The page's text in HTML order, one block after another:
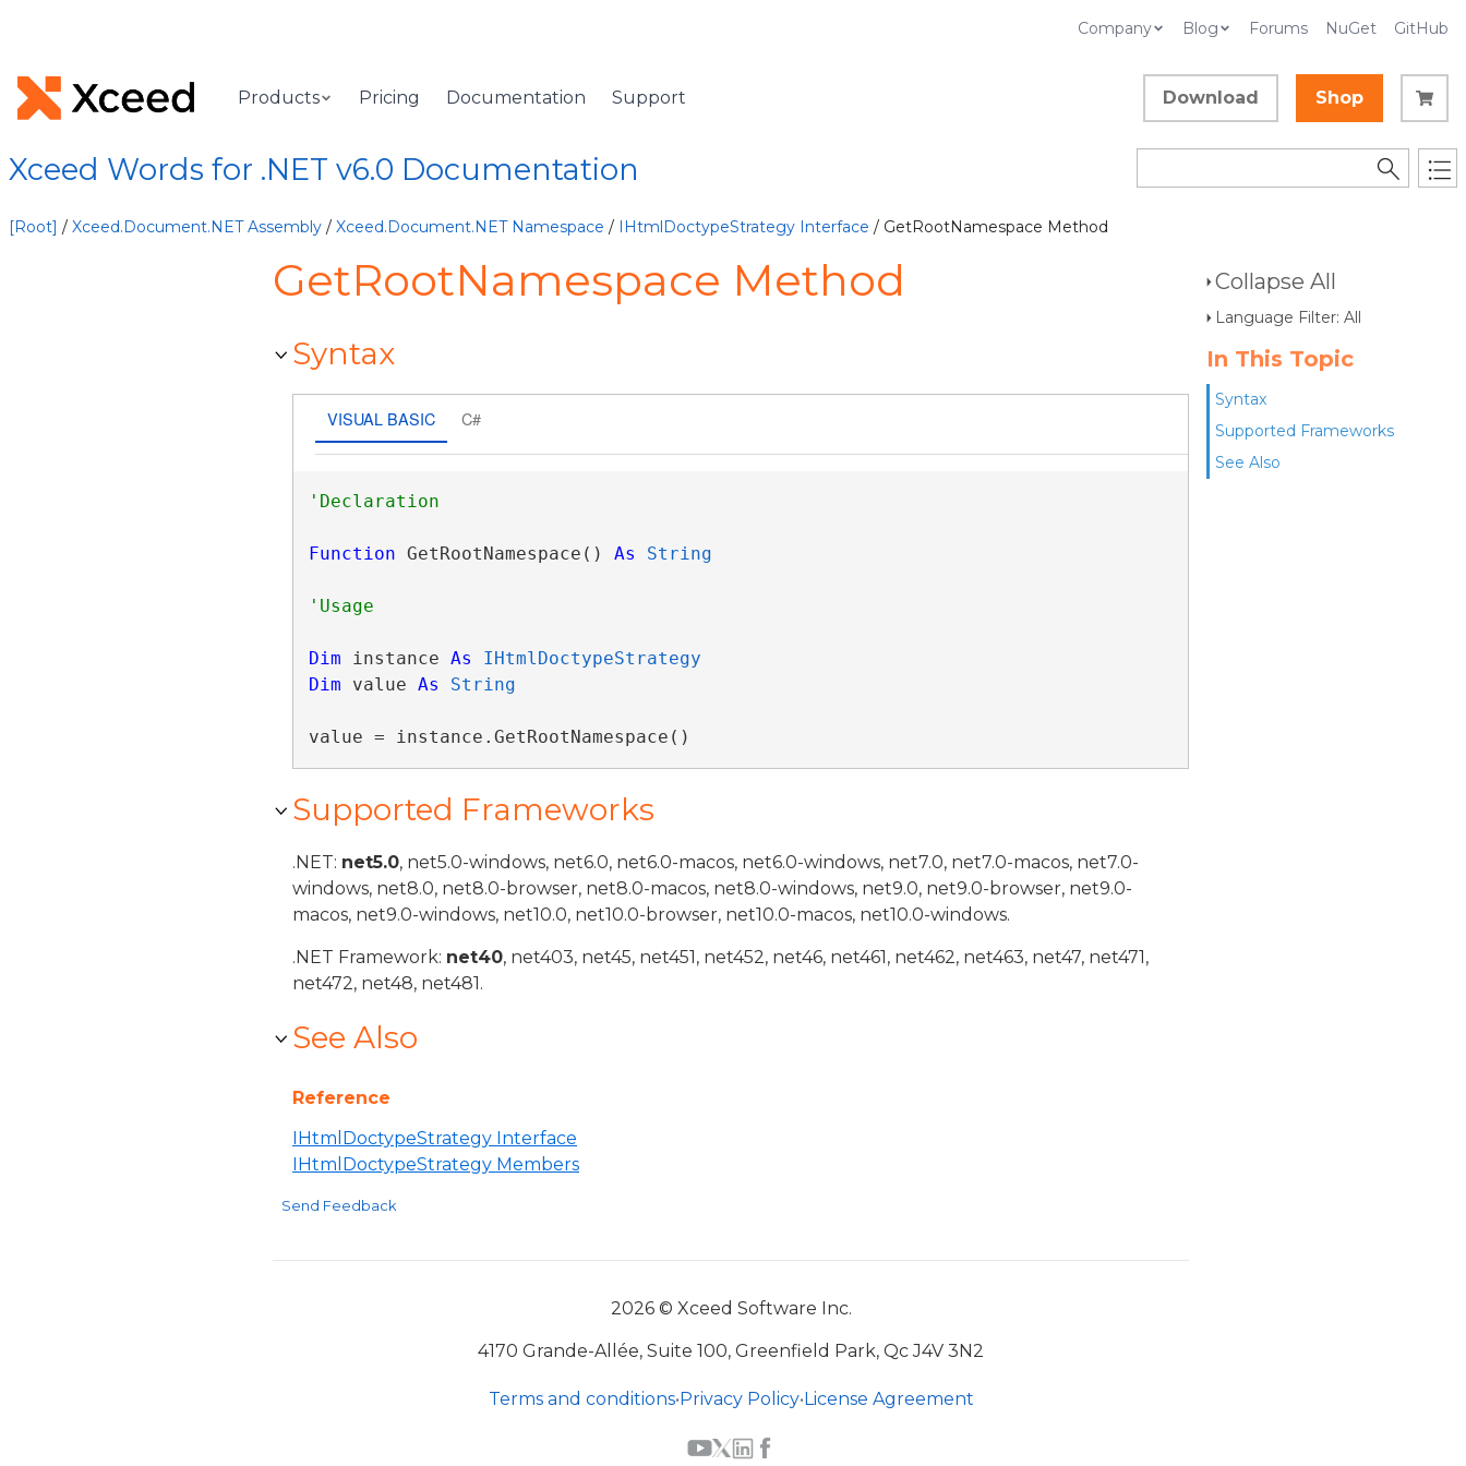
Company Blog Forums NuGet GitHub
Products Pricing Documentation Support Download Shop
Xceed Words for .NET v6.0 Documentation
[Root] / Xceed.Document.NET Assembly / Xceed.Document.NET Namespace / IHtmlDoctypeStrategy Interface / GetRootNamespace Method
Collapse All
Language Filter: All
In This Topic
Syntax
Supported Frameworks
See Also
GetRootNamespace Method
Syntax
VISUAL BASIC C#
Function GetRootNamespace() As String
Dim instance As
IHtmlDoctypeStrategy
Dim value As String
value = instance.GetRootNamespace()
Supported Frameworks
.NET: net5.0, net5.0-windows, net6.0, net6.0-macos, net6.0-windows, net7.0, net7.0-macos, net7.0-
windows, net8.0, net8.0-browser, net8.0-macos, net8.0-windows, net9.0, net9.0-browser, net9.0-
macos, net9.0-windows, net10.0, net10.0-browser, net10.0-macos, net10.0-windows.
.NET Framework: net40, net403, net45, net451, net452, net46, net461, net462, net463, net47, net471,
net472, net48, net481.
See Also
Reference
IHtmlDoctypeStrategy Interface
IHtmlDoctypeStrategy Members
Send Feedback
2026 © Xceed Software Inc.
4170 Grande-Allée, Suite 100, Greenfield Park, Qc J4V 3N2
Terms and conditions•Privacy Policy•License Agreement